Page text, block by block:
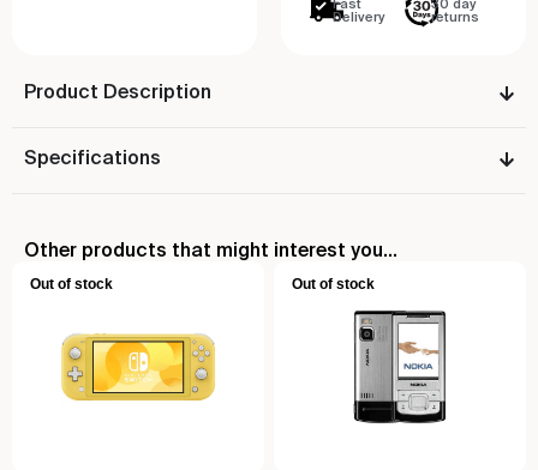
Fast
Delivery
30 day
returns
Product Description
Specifications
Other products that might interest you...
Out of stock Out of stock